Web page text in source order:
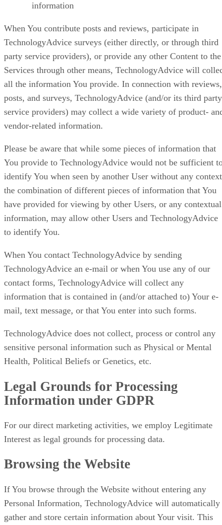
information
When You contribute posts and reviews, participate in
TechnologyAdvice surveys (either directly, or through third
party service providers), or provide any other Content to the
Services through other means, TechnologyAdvice will
all the information You provide. In connection with reviews,
posts, and surveys, TechnologyAdvice (and/or its third party
service providers) may collect a wide variety of product-
vendor-related information.
Please be aware that while some pieces of information that
You provide to TechnologyAdvice would not be sufficient
identify You when seen by another User without any
the combination of different pieces of information that You
have provided for viewing by other Users, or any contextual
information, may allow other Users and TechnologyAdvice
to identify You.
When You contact TechnologyAdvice by sending
TechnologyAdvice an e-mail or when You use any of our
contact forms, TechnologyAdvice will collect any
information that is contained in (and/or attached to) Your e-
mail, text message, or that You enter into such forms.
TechnologyAdvice does not collect, process or control any
sensitive personal information such as Physical or Mental
Health, Political Beliefs or Genetics, etc.
Legal Grounds for Processing
Information under GDPR
For our direct marketing activities, we employ Legitimate
Interest as legal grounds for processing data.
Browsing the Website
If You browse through the Website without entering any
Personal Information, TechnologyAdvice will automatically
gather and store certain information about Your visit. This